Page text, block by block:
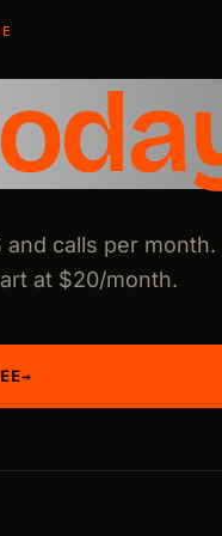
and calls per month.
at $20/month.
→